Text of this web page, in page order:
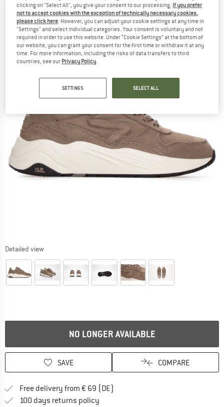
(0)
Detailed view
NO LONGER AVAILABLE
SAVE COMPARE
Free delivery from € 69 (DE)
100 days returns policy
clicking on "Select All", you give your consent to our processing. If you prefer
not to accept cookies with the exception of technically necessary cookies,
please click here . However, you can adjust your cookie settings at any time in
"Settings" and select individual categories. Your consent is voluntary and not
required in order to use this website. Under “Cookie Settings” at the bottom of
our website, you can grant your consent for the first time or withdraw it at any
time. For more information, including the risks of data transfers to third
countries, see our Privacy Policy
SETTINGS SELECT ALL